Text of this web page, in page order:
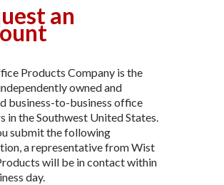
an
Products Company is the
owned and
business-to-business office
in the Southwest United States.
submit the following
a representative from Wist
will be in contact within
day.